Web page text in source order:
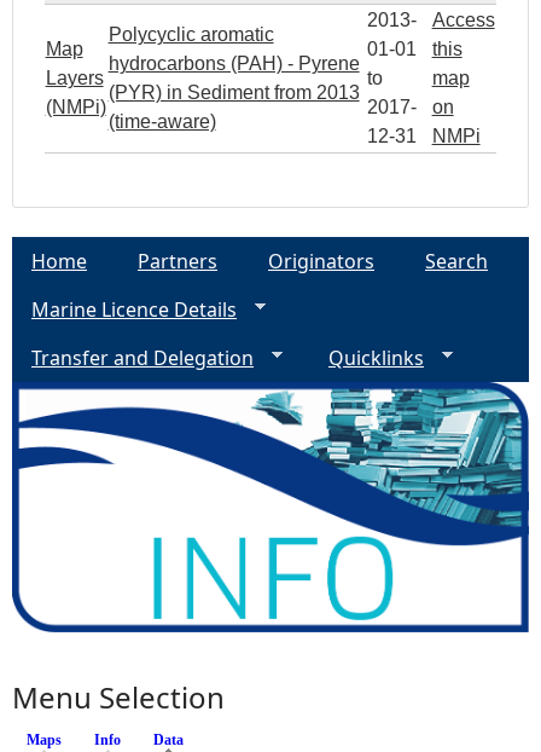
Map
Layers
(NMPi)
Polycyclic aromatic
hydrocarbons (PAH) - Pyrene
(PYR) in Sediment from 2013
(time-aware)
2013-
01-01
to
2017-
12-31
Access
this
map
on
NMPi
Home Partners Originators
Search
Marine Licence Details
Transfer and Delegation
Quicklinks
Menu Selection
Maps Info Data